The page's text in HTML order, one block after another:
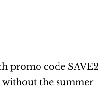
promo code
without the summer